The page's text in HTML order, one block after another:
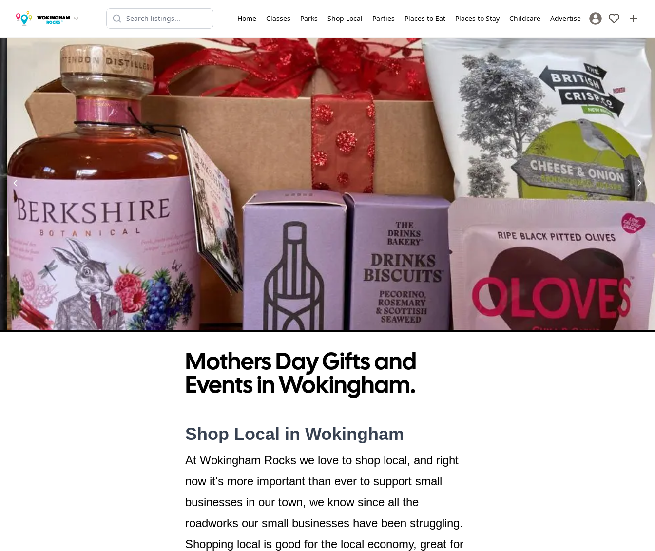
Home Classes Parks Shop Local Parties Places to Eat Places to Stay Childcare Advertise Sign In / Register
Mothers Day Gifts and
Events in Wokingham.
Shop Local in Wokingham
At Wokingham Rocks we love to shop local, and right
now it's more important than ever to support small
businesses in our town, we know since all the
roadworks our small businesses have been struggling.
Shopping local is good for the local economy, great for